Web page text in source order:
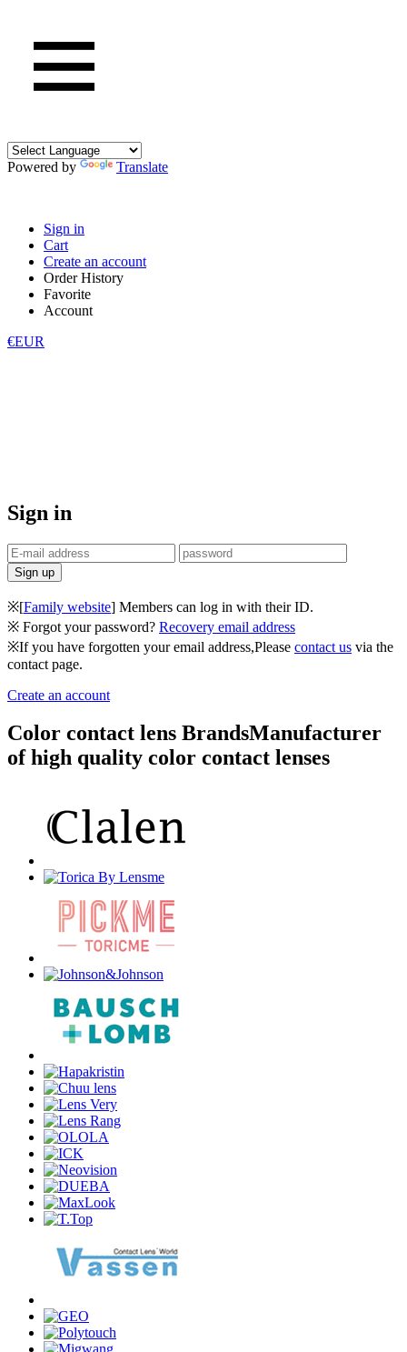
Powered by Translate
Sign in
Cart
Create an account
Order History
Favorite
Account
€EUR
Sign in
※[Family website] Members can log in with their ID.
※ Forgot your password? Recovery email address
※If you have forgotten your email address,Please contact us via the
contact page.
Create an account
Color contact lens BrandsManufacturer
of high quality color contact lenses